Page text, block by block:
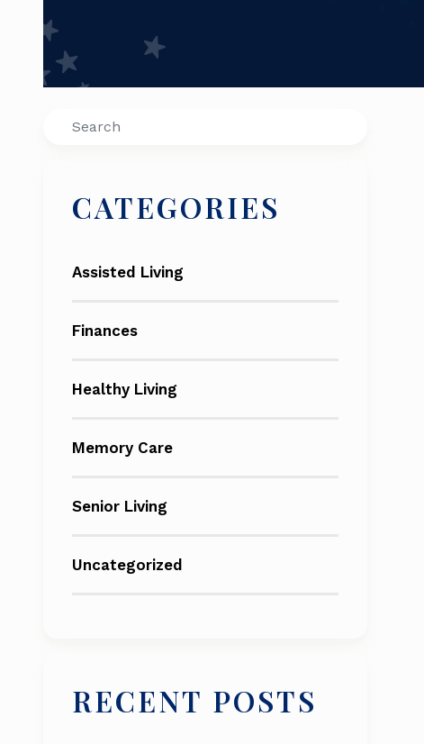
Search
CATEGORIES
Assisted Living
Finances
Healthy Living
Memory Care
Senior Living
Uncategorized
RECENT POSTS